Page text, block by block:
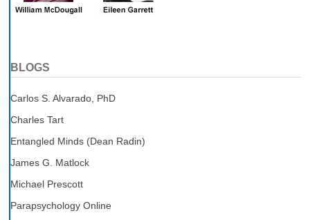
BLOGS
Carlos S. Alvarado, PhD
Charles Tart
Entangled Minds (Dean Radin)
James G. Matlock
Michael Prescott
Parapsychology Online